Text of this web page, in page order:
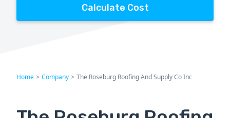
Calculate Cost
Home > Company > The Roseburg Roofing And Supply Co Inc